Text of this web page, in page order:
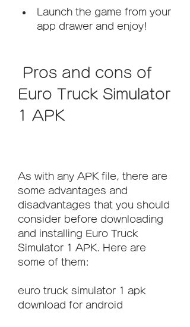
Launch the game from your
app drawer and enjoy!
Euro Truck Simulator
1 APK
As with any APK file, there are
some advantages and
disadvantages that you should
consider before downloading
and installing Euro Truck
Simulator 1 APK. Here are
some of them:
euro truck simulator 1 apk
download for android